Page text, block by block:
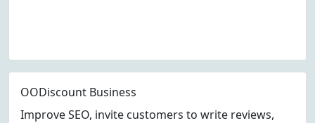
OODiscount Business
Improve SEO, invite customers to write reviews,